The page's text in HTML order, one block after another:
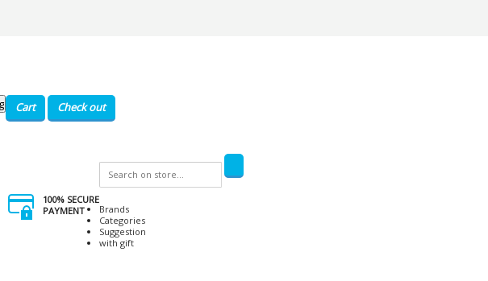
Cart Check out
100% SECURE
PAYMENT
Brands
Categories
Suggestion
with gift